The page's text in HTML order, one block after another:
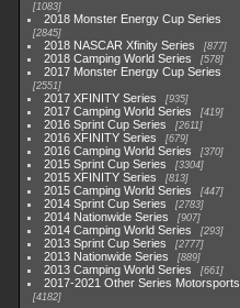
1083
2018 Monster Energy Cup Series
2845
2018 NASCAR Xfinity Series 877
2018 Camping World Series 578
2017 Monster Energy Cup Series
2551
2017 XFINITY Series 935
2017 Camping World Series 419
2016 Sprint Cup Series 2611
2016 XFINITY Series 679
2016 Camping World Series 370
2015 Sprint Cup Series 3304
2015 XFINITY Series 813
2015 Camping World Series 447
2014 Sprint Cup Series 2783
2014 Nationwide Series 907
2014 Camping World Series 293
2013 Sprint Cup Series 2777
2013 Nationwide Series 889
2013 Camping World Series 661
2017-2021 Other Series Motorsports
4182